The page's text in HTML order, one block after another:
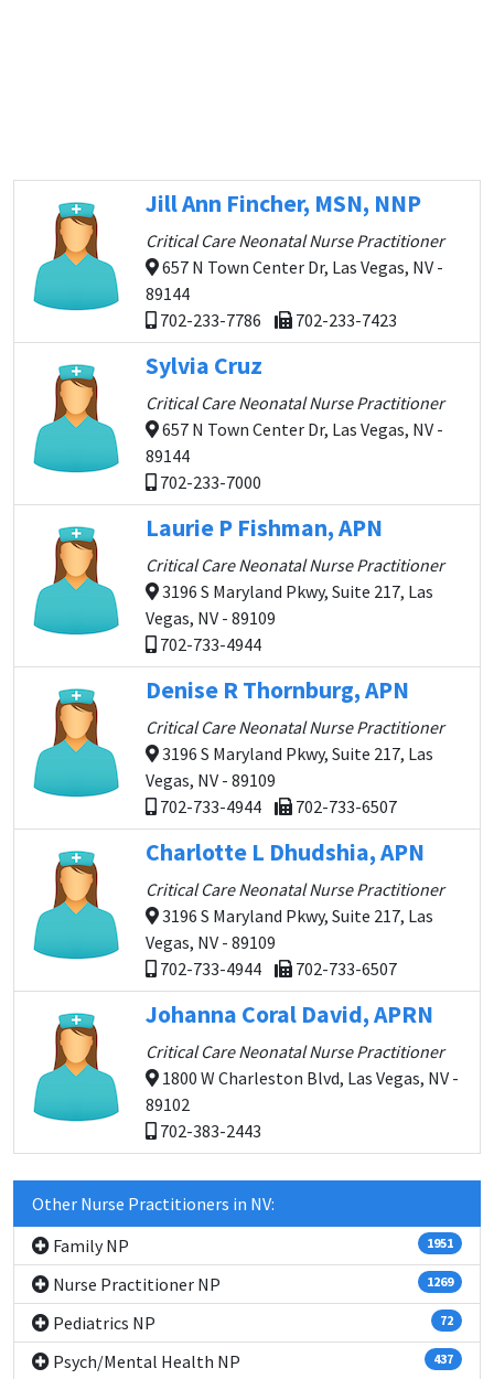
Jill Ann Fincher, MSN, NNP
Critical Care Neonatal Nurse Practitioner
657 N Town Center Dr, Las Vegas, NV -
89144
702-233-7786
702-233-7423
Sylvia Cruz
Critical Care Neonatal Nurse Practitioner
657 N Town Center Dr, Las Vegas, NV -
89144
702-233-7000
Laurie P Fishman, APN
Critical Care Neonatal Nurse Practitioner
3196 S Maryland Pkwy, Suite 217, Las
Vegas, NV - 89109
702-733-4944
Denise R Thornburg, APN
Critical Care Neonatal Nurse Practitioner
3196 S Maryland Pkwy, Suite 217, Las
Vegas, NV - 89109
702-733-4944
702-733-6507
Charlotte L Dhudshia, APN
Critical Care Neonatal Nurse Practitioner
3196 S Maryland Pkwy, Suite 217, Las
Vegas, NV - 89109
702-733-4944
702-733-6507
Johanna Coral David, APRN
Critical Care Neonatal Nurse Practitioner
1800 W Charleston Blvd, Las Vegas, NV -
89102
702-383-2443
Other Nurse Practitioners in NV:
Family NP
1951
Nurse Practitioner NP 1269
Pediatrics NP 72
Psych/Mental Health NP 437